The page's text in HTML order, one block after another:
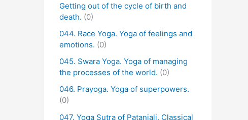
Getting out of the cycle of birth and
death. (0)
044. Race Yoga. Yoga of feelings and
emotions. (0)
045. Swara Yoga. Yoga of managing
the processes of the world. (0)
046. Prayoga. Yoga of superpowers.
(0)
047. Yoga Sutra of Patanjali. Classical